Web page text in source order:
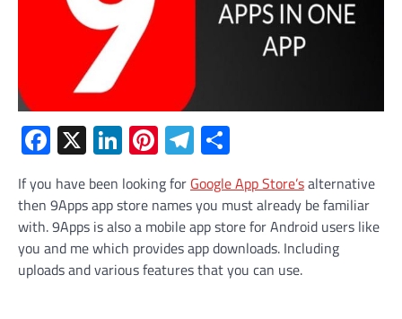
Facebook
X LinkedIn
Pinterest
Telegram
If you have been looking for Google App Store’salternative
then 9Apps app store names you must already be familiar
with. 9Apps is also a mobile app store for Android users like
you and me which provides app downloads. Including
uploads and various features that you can use.